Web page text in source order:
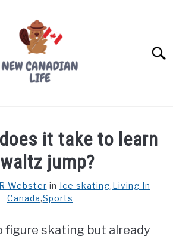
it take to learn
jump?
Webster in Ice skating,Living In
Canada,Sports
figure skating but already